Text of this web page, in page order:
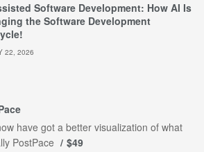
Software Development: How AI Is
the Software Development
22, 2026
have got a better visualization of what
PostPace
$49